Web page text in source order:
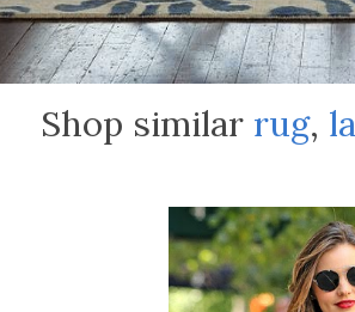
Shop similar rug,